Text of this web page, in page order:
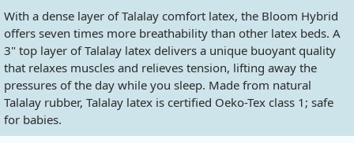
With a dense layer of Talalay comfort latex, the Bloom Hybrid
offers seven times more breathability than other latex beds. A
3" top layer of Talalay latex delivers a unique buoyant quality
that relaxes muscles and relieves tension, lifting away the
pressures of the day while you sleep. Made from natural
Talalay rubber, Talalay latex is certified Oeko-Tex class 1; safe
for babies.